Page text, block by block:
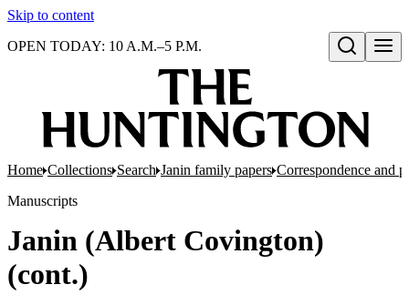
Skip to content
Open search
OPEN TODAY: 10 A.M.–5 P.M.
Home Collections Search Janin family papers Correspondence and
Manuscripts
Janin (Albert Covington)
(cont.)